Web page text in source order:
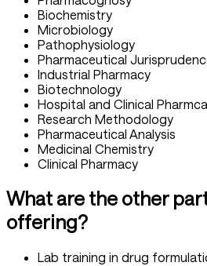
Biochemistry
Microbiology
Pathophysiology
Pharmaceutical
Industrial Pharmacy
Biotechnology
Hospital and Clinical
Research Methodology
Pharmaceutical Analysis
Medicinal Chemistry
Clinical Pharmacy
What are the other
offering?
Lab training in drug